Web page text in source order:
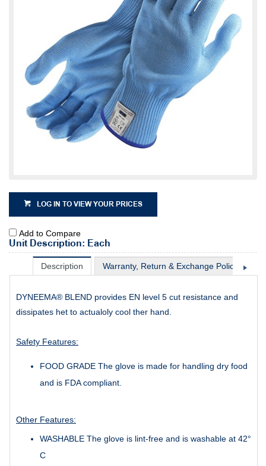
LOG IN TO VIEW YOUR PRICES
Add to Compare
Unit Description: Each
Description Warranty, Return & Exchange Policy
DYNEEMA® BLEND provides EN level 5 cut resistance and
dissipates het to actualoly cool ther hand.
Safety Features:
FOOD GRADE The glove is made for handling dry food
and is FDA compliant.
Other Features:
WASHABLE The glove is lint-free and is washable at 42°
C